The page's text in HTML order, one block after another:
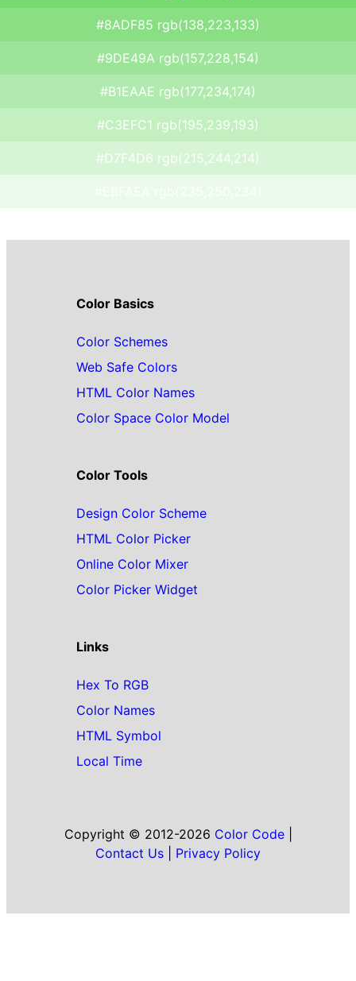
#8ADF85 rgb(138,223,133)
#9DE49A rgb(157,228,154)
#B1EAAE rgb(177,234,174)
#C3EFC1 rgb(195,239,193)
#D7F4D6 rgb(215,244,214)
Color Basics
Color Schemes
Web Safe Colors
HTML Color Names
Color Space Color Model
Color Tools
Design Color Scheme
HTML Color Picker
Online Color Mixer
Color Picker Widget
Links
Hex To RGB
Color Names
HTML Symbol
Local Time
Copyright © 2012-2026 Color Code|
Contact Us
Privacy Policy